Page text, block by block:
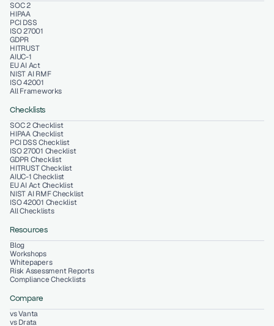
SOC 2
HIPAA
PCI DSS
ISO 27001
GDPR
HITRUST
AIUC-1
EU AI Act
NIST AI RMF
ISO 42001
All Frameworks
Checklists
SOC 2 Checklist
HIPAA Checklist
PCI DSS Checklist
ISO 27001 Checklist
GDPR Checklist
HITRUST Checklist
NIST AI RMF Checklist
ISO 42001 Checklist
All Checklists
AIUC-1 Checklist
EU AI Act Checklist
Resources
Blog
Workshops
Whitepapers
Risk Assessment Reports
Compliance Checklists
Compare
vs Vanta
vs Drata